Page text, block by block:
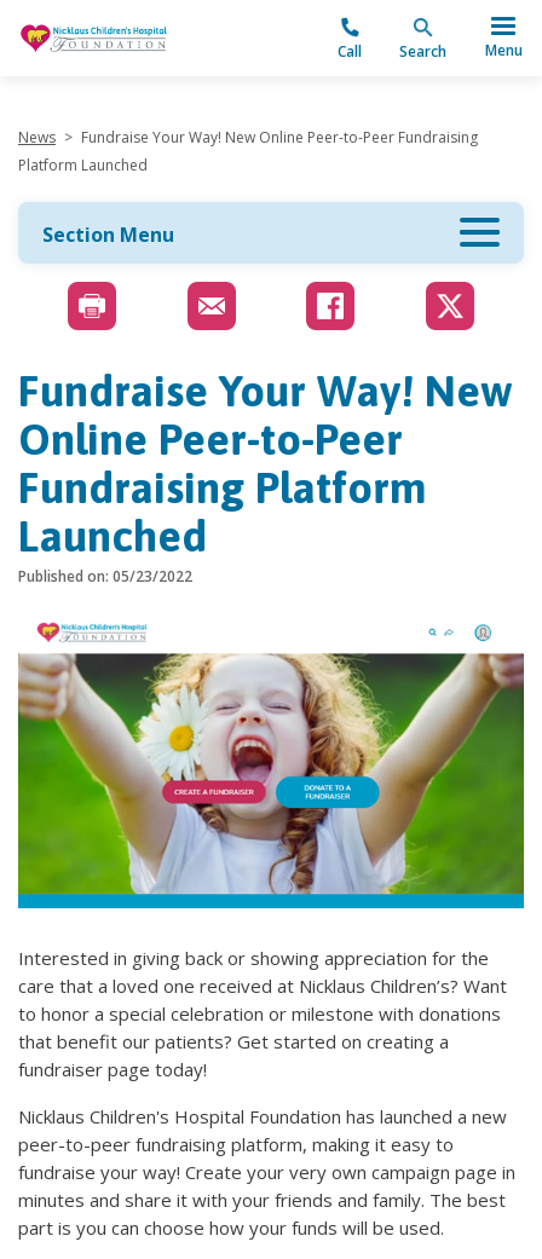
Call Search Menu
News > Fundraise Your Way! New Online Peer-to-Peer Fundraising
Platform Launched
Section Menu
Fundraise Your Way! New
Online Peer-to-Peer
Fundraising Platform
Launched
Published on: 05/23/2022
Interested in giving back or showing appreciation for the
care that a loved one received at Nicklaus Children’s? Want
to honor a special celebration or milestone with donations
that benefit our patients? Get started on creating a
fundraiser page today!
Nicklaus Children's Hospital Foundation has launched a new
peer-to-peer fundraising platform, making it easy to
fundraise your way! Create your very own campaign page in
minutes and share it with your friends and family. The best
part is you can choose how your funds will be used.